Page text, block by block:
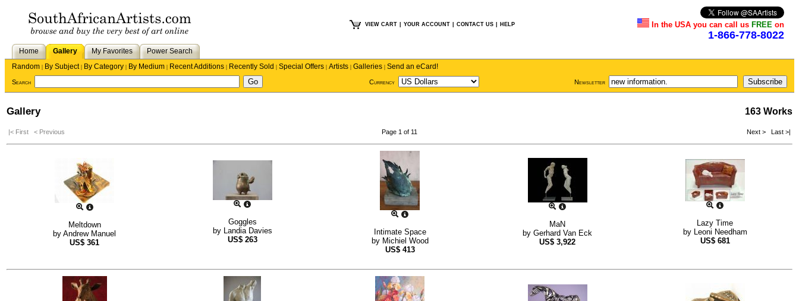
VIEW CART YOUR ACCOUNT CONTACT US HELP In the USA you can call us FREE on
1-866-778-8022
Home Gallery My Favorites
Power Search
Random | By Subject| By Category | By Medium | Recent Additions | Recently Sold | Special Offers | Artists | Galleries | Send an eCard!
Search Currency Newsletter
Gallery 163 Works
|< First < Previous Page 1 of 11 Next > Last >|
Meltdown
by Andrew Manuel
US$ 361
Goggles
by Landia Davies
US$ 263
Intimate Space
by Michiel Wood
US$ 413
MaN
by Gerhard Van Eck
US$ 3,922
Lazy Time
by Leoni Needham
US$ 681